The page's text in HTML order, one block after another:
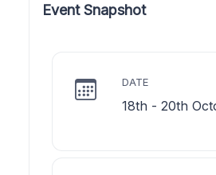
Event Snapshot
DATE
18th - 20th